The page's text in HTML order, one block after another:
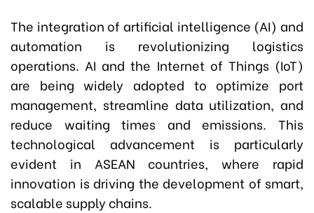
The integration of artificial intelligence (AI) and
automation is revolutionizing logistics
operations. AI and the Internet of Things (IoT)
are being widely adopted to optimize port
management, streamline data utilization, and
reduce waiting times and emissions. This
technological advancement is particularly
evident in ASEAN countries, where rapid
innovation is driving the development of smart,
scalable supply chains.